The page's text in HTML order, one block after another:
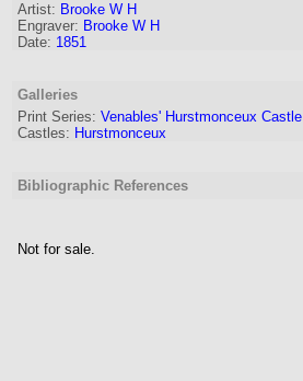
Artist: Brooke W H
Engraver: Brooke W H
Date: 1851
Galleries
Print Series: Venables' Hurstmonceux Castle
Castles: Hurstmonceux
Bibliographic References
Not for sale.